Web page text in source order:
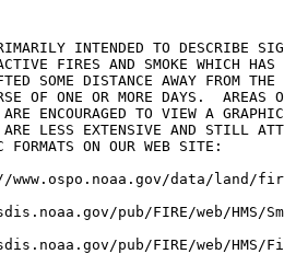
INTENDED TO DESCRIBE
FIRES AND SMOKE WHICH HAS
SOME DISTANCE AWAY FROM
OF ONE OR MORE DAYS.  AREAS
ENCOURAGED TO VIEW A
ARE LESS EXTENSIVE AND STILL
ON OUR WEB SITE:
pub/FIRE/web/HMS/
pub/FIRE/web/HMS/